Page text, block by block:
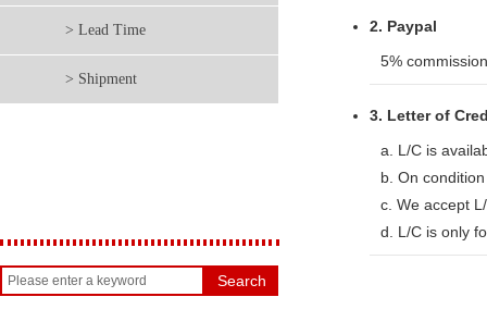
> Lead Time
> Shipment
2. Paypal
5%
3. Letter of
a. L/C is
b. On
c. We accept
d. L/C is only
Search